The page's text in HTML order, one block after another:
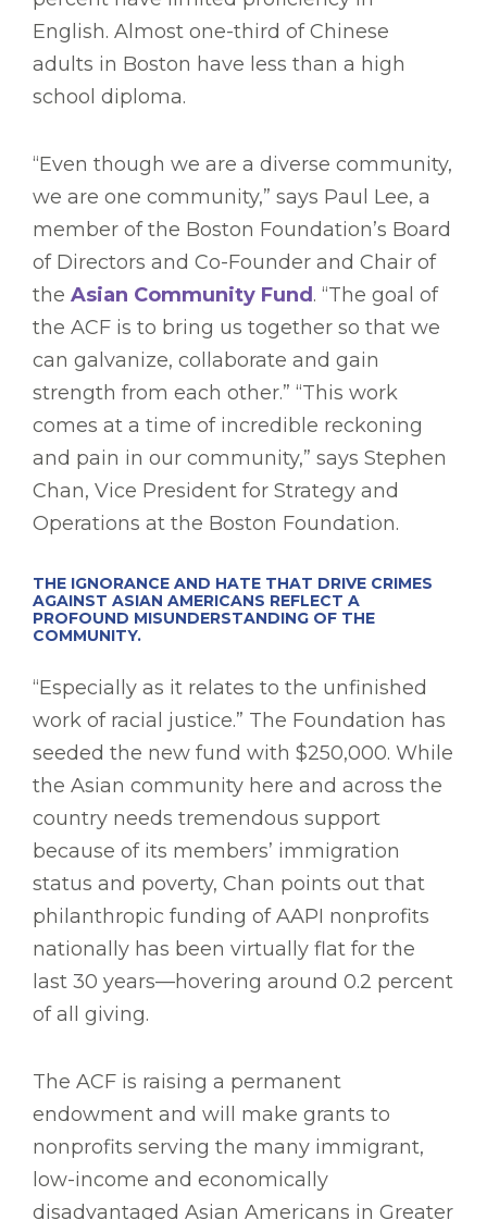
English. Almost one-third of Chinese
adults in Boston have less than a high
school diploma.
“Even though we are a diverse community,
we are one community,” says Paul Lee, a
member of the Boston Foundation’s Board
of Directors and Co-Founder and Chair of
the Asian Community Fund. “The goal of
the ACF is to bring us together so that we
can galvanize, collaborate and gain
strength from each other.” “This work
comes at a time of incredible reckoning
and pain in our community,” says Stephen
Chan, Vice President for Strategy and
Operations at the Boston Foundation.
THE IGNORANCE AND HATE THAT DRIVE CRIMES
AGAINST ASIAN AMERICANS REFLECT A
PROFOUND MISUNDERSTANDING OF THE
COMMUNITY.
“Especially as it relates to the unfinished
work of racial justice.” The Foundation has
seeded the new fund with $250,000. While
the Asian community here and across the
country needs tremendous support
because of its members’ immigration
status and poverty, Chan points out that
philanthropic funding of AAPI nonprofits
nationally has been virtually flat for the
last 30 years—hovering around 0.2 percent
of all giving.
The ACF is raising a permanent
endowment and will make grants to
nonprofits serving the many immigrant,
low-income and economically
disadvantaged Asian Americans in Greater